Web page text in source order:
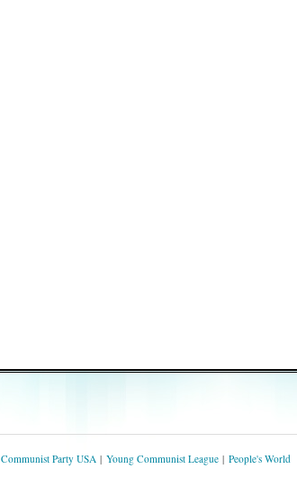
Communist Party USA Young Communist League People's World